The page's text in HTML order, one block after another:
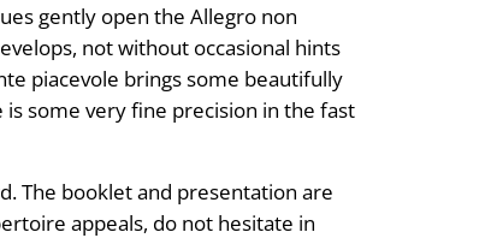
gently open the Allegro non
not without occasional hints
piacevole brings some beautifully
some very fine precision in the fast
The booklet and presentation are
appeals, do not hesitate in